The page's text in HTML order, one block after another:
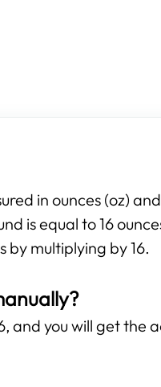
in ounces (oz)
is equal to 16
by multiplying by 16.
and you will get the